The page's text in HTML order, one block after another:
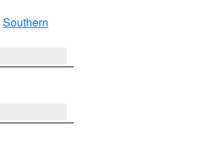
Southern